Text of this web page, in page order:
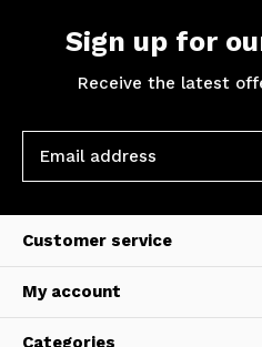
Sign up for
Receive the latest
Customer service
My account